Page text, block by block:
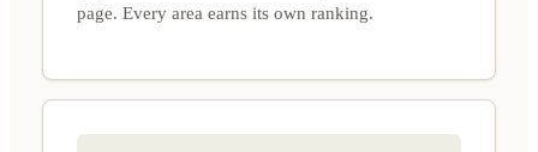
page. Every area earns its own ranking.